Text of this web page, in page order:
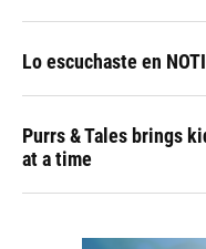
Lo escuchaste en
Purrs & Tales brings
at a time